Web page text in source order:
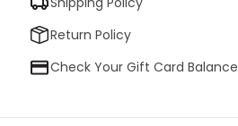
Return Policy
Check Your Gift Card Balance